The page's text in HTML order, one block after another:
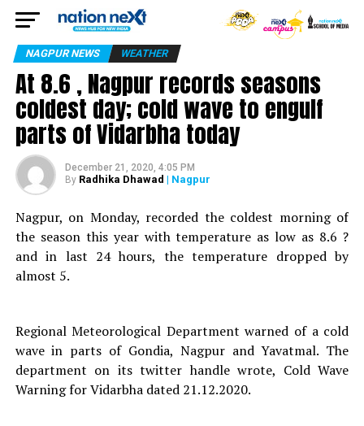
NAGPUR NEWS WEATHER
At 8.6 , Nagpur records seasons
coldest day; cold wave to engulf
parts of Vidarbha today
December 21, 2020, 4:05 PM
By Radhika Dhawad | Nagpur
Nagpur, on Monday, recorded the coldest morning of
the season this year with temperature as low as 8.6 ?
and in last 24 hours, the temperature dropped by
almost 5.
Regional Meteorological Department warned of a cold
wave in parts of Gondia, Nagpur and Yavatmal. The
department on its twitter handle wrote, Cold Wave
Warning for Vidarbha dated 21.12.2020.